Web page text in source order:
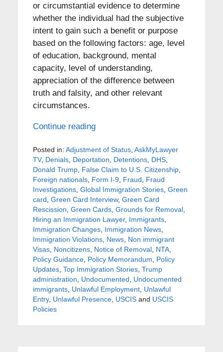
or circumstantial evidence to determine
whether the individual had the subjective
intent to gain such a benefit or purpose
based on the following factors: age, level
of education, background, mental
capacity, level of understanding,
appreciation of the difference between
truth and falsity, and other relevant
circumstances.
Continue reading
Posted in: Adjustment of Status, AskMyLawyer
TV, Denials, Deportation Detentions, DHS,
Donald Trump, False Claim to U.S. Citizenship,
Foreign nationals, Form I-9 Fraud
Fraud
Investigations, Global Immigration Stories, Green
card Green Card Interview, Green Card
Rescission Green Cards, Grounds for Removal,
Hiring an Immigration Lawyer, Immigrants,
Immigration Changes, Immigration News,
Immigration Violations, News, Non immigrant
Visas, Noncitizens, Notice of Removal, NTA,
Policy Guidance, Policy Memorandum
Policy
Updates, Top Immigration Stories, Trump
administration
Undocumented
Undocumented
immigrants, Unlawful Employment, Unlawful
Entry, Unlawful Presence, USCISand USCIS
Policies